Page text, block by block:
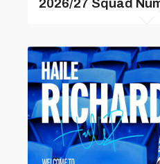
2026/27 Squad